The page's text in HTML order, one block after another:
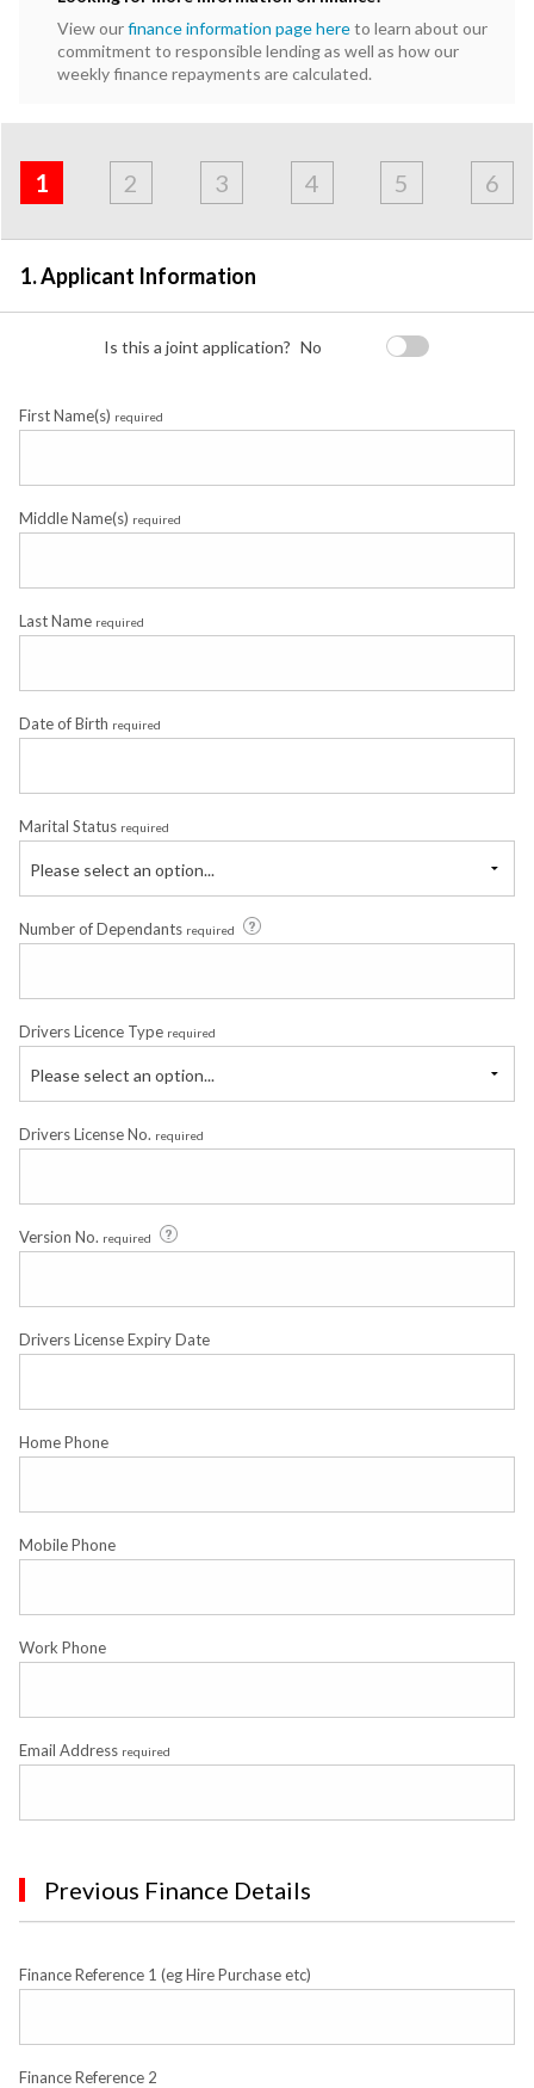
View ourfinance information page hereto learn about our
commitment to responsible lending as well as how our
weekly finance repayments are calculated.
Applicant
1
&
Employment
2
Contact
3
Financials
4
Loan
5
Apply
6
1. Applicant Information
Is this a joint application? No
First Name(s) required
Middle Name(s) required
Last Name required
Date of Birth required
Marital Status required
Please select an option...
Number of Dependants required
Drivers Licence Type required
Please select an option...
Drivers License No. required
Version No. required
Drivers License Expiry Date
Home Phone
Mobile Phone
Work Phone
Email Address required
Previous Finance Details
Finance Reference 1 (eg Hire Purchase etc)
Finance Reference 2